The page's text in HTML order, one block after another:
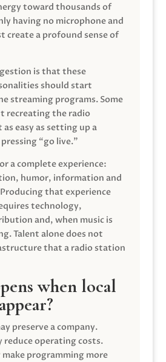
toward thousands of
having no microphone and
create a profound sense of
is that these
should start
streaming programs. Some
recreating the radio
easy as setting up a
“go live.”
a complete experience:
humor, information and
that experience
technology,
and, when music is
Talent alone does not
that a radio station
when local
preserve a company.
operating costs.
programming more